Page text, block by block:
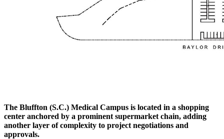
The Bluffton (S.C.) Medical Campus is located in a shopping
center anchored by a prominent supermarket chain, adding
another layer of complexity to project negotiations and
approvals.